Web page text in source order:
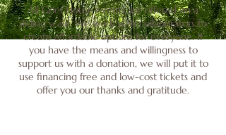
All Grief House events are offered on a
sliding scale. We work with collaborators to
create affordable options for everyone. If
you have the means and willingness to
support us with a donation, we will put it to
use financing free and low-cost tickets and
offer you our thanks and gratitude.